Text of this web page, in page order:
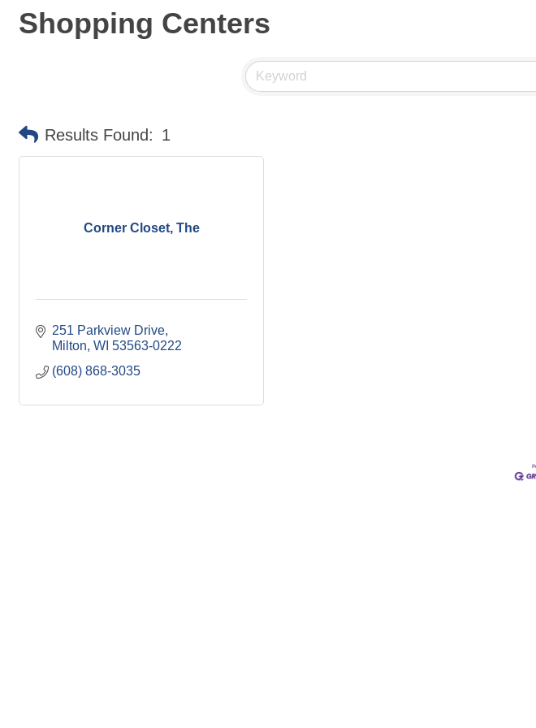
Shopping Centers
Results Found: 1
Corner Closet, The
251 Parkview Drive
Milton WI 53563-0222
(608) 868-3035